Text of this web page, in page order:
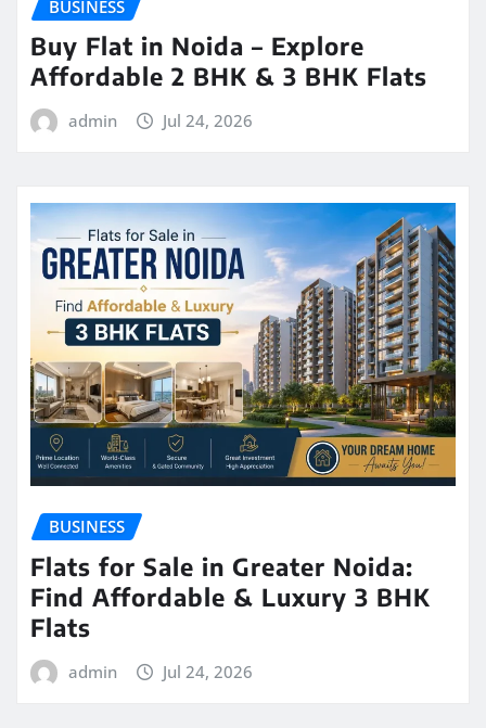
BUSINESS
Buy Flat in Noida – Explore
Affordable 2 BHK & 3 BHK Flats
admin Jul 24, 2026
BUSINESS
Flats for Sale in Greater Noida:
Find Affordable & Luxury 3 BHK
Flats
admin Jul 24, 2026